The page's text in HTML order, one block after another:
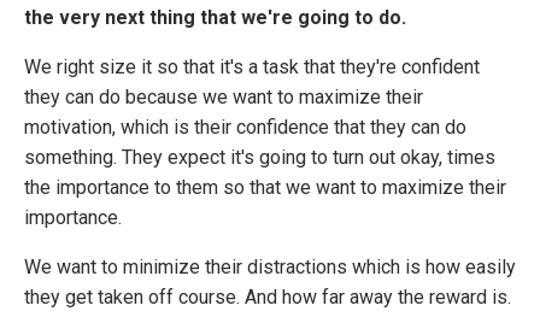
the very next thing that we're going to do.
We right size it so that it's a task that they're confident
they can do because we want to maximize their
motivation, which is their confidence that they can do
something. They expect it's going to turn out okay, times
the importance to them so that we want to maximize their
importance.
We want to minimize their distractions which is how easily
they get taken off course. And how far away the reward is.